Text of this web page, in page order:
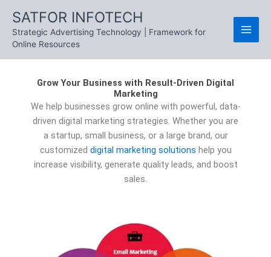
content
SATFOR INFOTECH
Strategic Advertising Technology | Framework for
Online Resources
Grow Your Business with Result-Driven Digital
Marketing
We help businesses grow online with powerful, data-
driven digital marketing strategies. Whether you are
a startup, small business, or a large brand, our
customized digital marketing solutions help you
increase visibility, generate quality leads, and boost
sales.